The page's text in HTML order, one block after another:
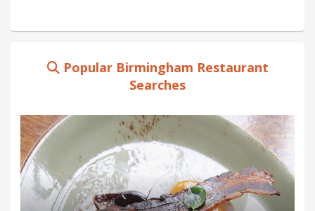
Popular Birmingham Restaurant
Searches